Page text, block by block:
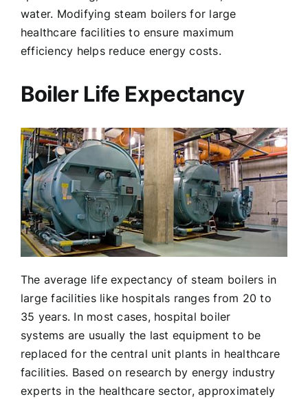
water. Modifying steam boilers for large
healthcare facilities to ensure maximum
efficiency helps reduce energy costs.
Boiler Life Expectancy
The average life expectancy of steam boilers in
large facilities like hospitals ranges from 20 to
35 years. In most cases, hospital boiler
systems are usually the last equipment to be
replaced for the central unit plants in healthcare
facilities. Based on research by energy industry
experts in the healthcare sector, approximately